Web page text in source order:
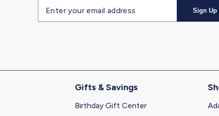
Email
address
Sign Up
Gifts & Savings
Birthday Gift Center